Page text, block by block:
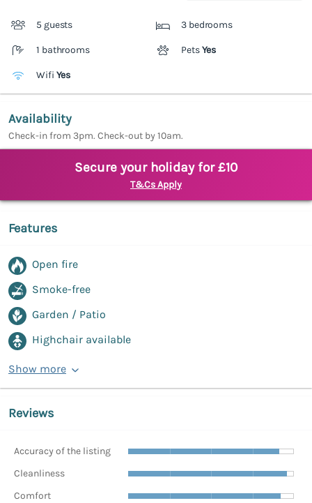
5 guests 3 bedrooms
1 bathrooms PetsYes
Wifi Yes
Availability
Check-in from 3pm. Check-out by 10am.
Secure your holiday for £10
T&Cs Apply
Features
Open fire
Smoke-free
Garden / Patio
Highchair available
Show more
Reviews
Accuracy of the listing
Cleanliness
Comfort